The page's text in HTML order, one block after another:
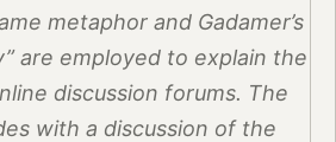
metaphor and Gadamer’s
are employed to explain the
discussion forums. The
with a discussion of the